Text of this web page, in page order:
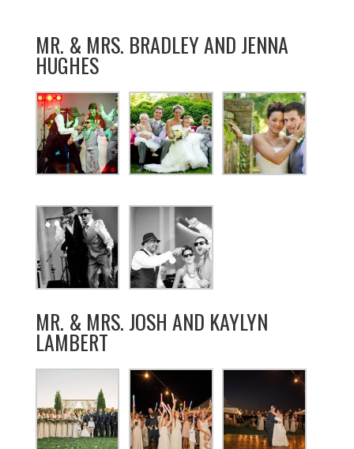
MR. & MRS. BRADLEY AND JENNA
HUGHES
MR. & MRS. JOSH AND KAYLYN
LAMBERT